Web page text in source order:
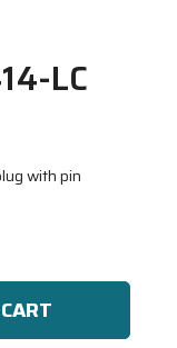
LC
with pin